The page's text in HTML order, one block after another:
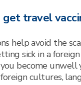
travel
help avoid the
sick in a
become unwell
cultures,